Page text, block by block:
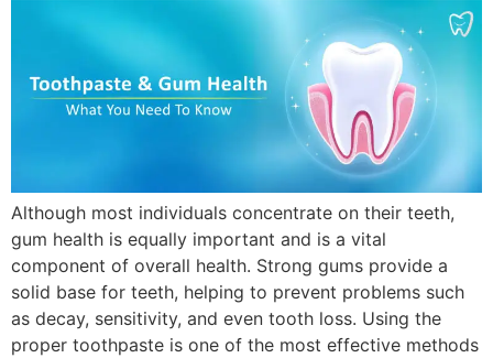
Although most individuals concentrate on their teeth,
gum health is equally important and is a vital
component of overall health. Strong gums provide a
solid base for teeth, helping to prevent problems such
as decay, sensitivity, and even tooth loss. Using the
proper toothpaste is one of the most effective methods